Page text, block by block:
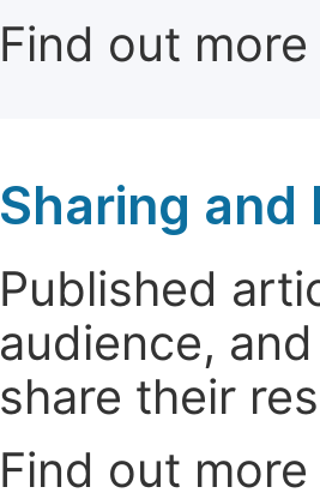
Find out
Sharing and
Published
audience,
share their
Find out